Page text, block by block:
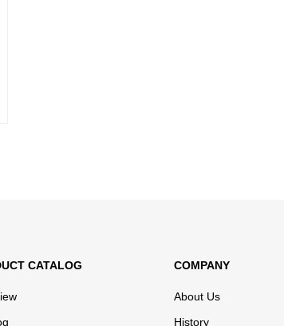
CATALOG COMPANY
About Us
History